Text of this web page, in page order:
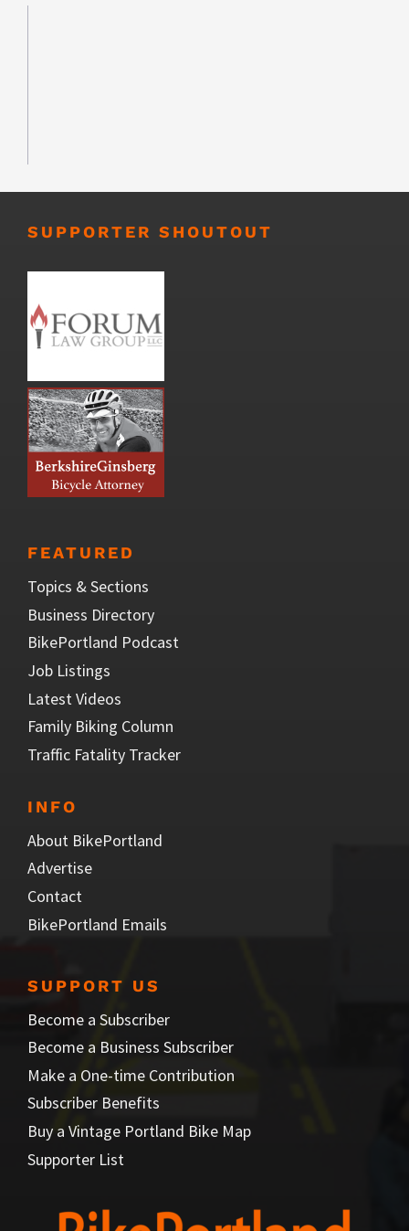
SUPPORTER SHOUTOUT
FEATURED
Topics & Sections
Business Directory
BikePortland Podcast
Job Listings
Latest Videos
Family Biking Column
Traffic Fatality Tracker
INFO
About BikePortland
Advertise
Contact
BikePortland Emails
SUPPORT US
Become a Subscriber
Become a Business Subscriber
Make a One-time Contribution
Subscriber Benefits
Buy a Vintage Portland Bike Map
Supporter List